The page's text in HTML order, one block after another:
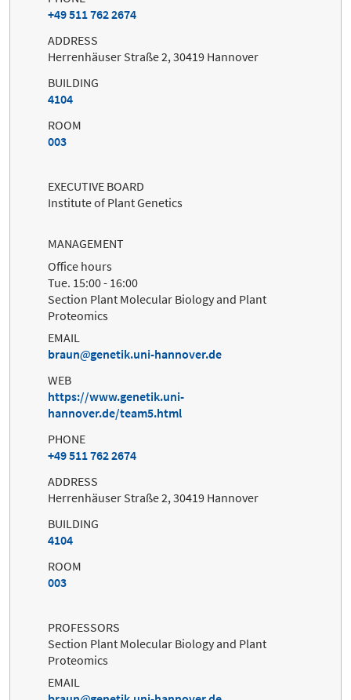
+49 511 762 2674
ADDRESS
Herrenhäuser Straße 2, 30419 Hannover
BUILDING
4104
ROOM
003
EXECUTIVE BOARD
Institute of Plant Genetics
MANAGEMENT
Office hours
Tue. 15:00 - 16:00
Section Plant Molecular Biology and Plant
Proteomics
EMAIL
braun
genetik.uni-hannover.de
WEB
https://www.genetik.uni-
hannover.de/team5.html
PHONE
+49 511 762 2674
ADDRESS
Herrenhäuser Straße 2, 30419 Hannover
BUILDING
4104
ROOM
003
PROFESSORS
Section Plant Molecular Biology and Plant
Proteomics
EMAIL